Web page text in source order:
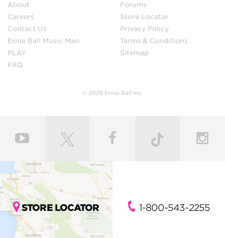
About
Careers
Contact Us
Ernie Ball Music Man
PLAY
FAQ
Forums
Store Locator
Privacy Policy
Terms & Conditions
Sitemap
© 2026 Ernie Ball Inc.
STORE LOCATOR 1-800-543-2255